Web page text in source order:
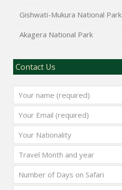
Gishwati-Mukura National Park
Akagera National Park
Contact Us